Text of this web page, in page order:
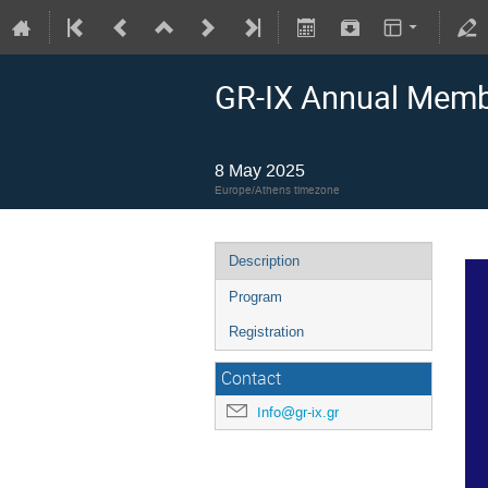
GR-IX Annual
8 May 2025
Europe/Athens timezone
Description
Program
Registration
Contact
Info@gr-ix.gr